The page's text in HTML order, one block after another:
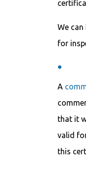
We
for
•
A
that it
valid
this